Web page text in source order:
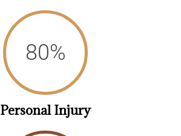
85%
Personal Injury